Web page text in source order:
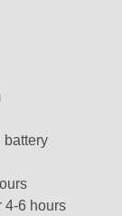
battery
4-6 hours